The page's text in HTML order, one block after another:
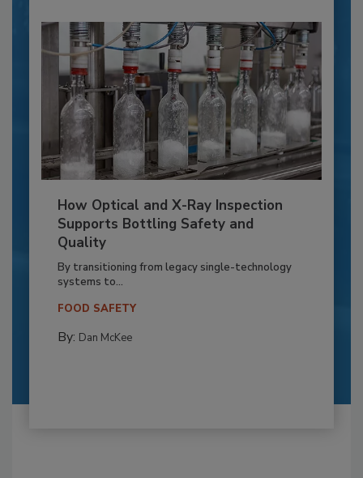
How Optical and X-Ray Inspection
Supports Bottling Safety and
Quality
By transitioning from legacy single-technology
systems to...
FOOD SAFETY
By: Dan McKee